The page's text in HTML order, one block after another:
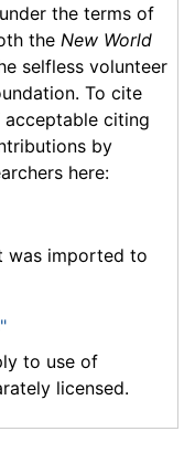
the terms of
the New World
selfless volunteer
To cite
citing
by
here:
was imported to
to use of
licensed.